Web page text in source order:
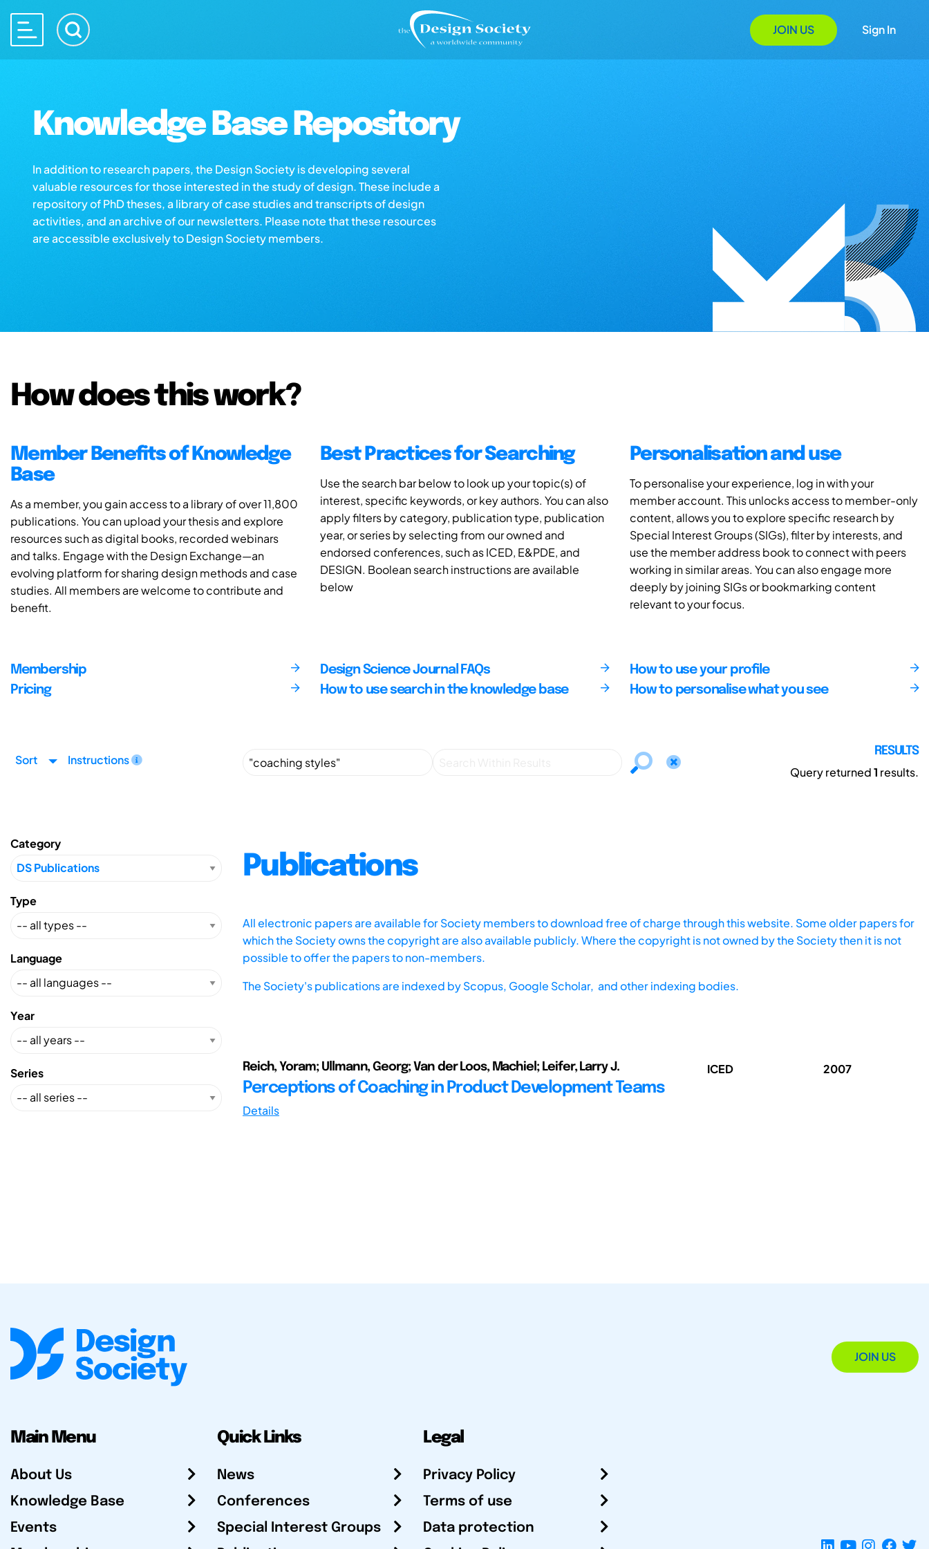
JOIN US Sign In
Knowledge Base Repository
In addition to research papers, the Design Society is developing several
valuable resources for those interested in the study of design. These include a
repository of PhD theses, a library of case studies and transcripts of design
activities, and an archive of our newsletters. Please note that these resources
are accessible exclusively to Design Society members.
How does this work?
Member Benefits of Knowledge
Base
As a member, you gain access to a library of over 11,800
publications. You can upload your thesis and explore
resources such as digital books, recorded webinars
and talks. Engage with the Design Exchange—an
evolving platform for sharing design methods and case
studies. All members are welcome to contribute and
benefit.
Best Practices for Searching
Use the search bar below to look up your topic(s) of
interest, specific keywords, or key authors. You can also
apply filters by category, publication type, publication
year, or series by selecting from our owned and
endorsed conferences, such as ICED, E&PDE, and
DESIGN. Boolean search instructions are available
below
Personalisation and use
To personalise your experience, log in with your
member account. This unlocks access to member-only
content, allows you to explore specific research by
Special Interest Groups (SIGs), filter by interests, and
use the member address book to connect with peers
working in similar areas. You can also engage more
deeply by joining SIGs or bookmarking content
relevant to your focus.
Membership
Pricing
Design Science Journal FAQs
How to use search in the knowledge base
How to use your profile
How to personalise what you see
Sort Instructions
RESULTS
Query returned1 results.
Category
Type
Language
Year
Series
Publications
All electronic papers are available for Society members to download free of charge through this website. Some older papers for
which the Society owns the copyright are also available publicly. Where the copyright is not owned by the Society then it is not
possible to offer the papers to non-members.
The Society's publications are indexed byScopus, Google Scholar, and other indexing bodies.
Reich, Yoram; Ullmann, Georg; Van der Loos, Machiel; Leifer, Larry J.
Perceptions of Coaching in Product Development Teams
Details
ICED 2007
JOIN US
Main Menu
About Us
Knowledge Base
Events
Quick Links
News
Conferences
Special Interest Groups
Legal
Privacy Policy
Terms of use
Data protection